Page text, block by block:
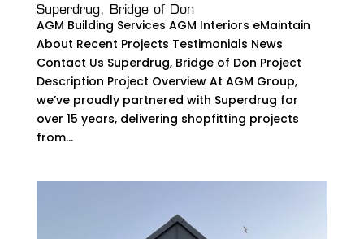
Superdrug, Bridge of Don
AGM Building Services AGM Interiors eMaintain
About Recent Projects Testimonials News
Contact Us Superdrug, Bridge of Don Project
Description Project Overview At AGM Group,
we’ve proudly partnered with Superdrug for
over 15 years, delivering shopfitting projects
from...